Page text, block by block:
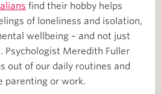
find their hobby helps
of loneliness and isolation,
wellbeing – and not just
Psychologist Meredith Fuller
out of our daily routines and
parenting or work.